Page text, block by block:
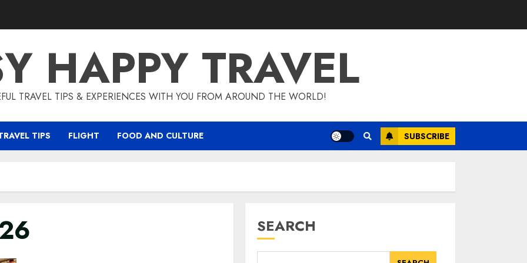
HAPPY TRAVEL
TRAVEL TIPS & EXPERIENCES WITH YOU FROM AROUND THE WORLD!
TIPS FLIGHT FOOD AND CULTURE SUBSCRIBE
SEARCH